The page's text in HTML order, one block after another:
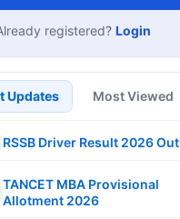
registered? Login
Updates Most Viewed
RSSB Driver Result 2026 Out
TANCET MBA Provisional
Allotment 2026